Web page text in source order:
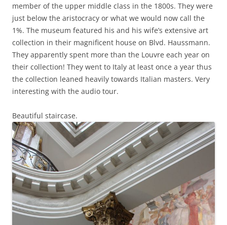
member of the upper middle class in the 1800s. They were
just below the aristocracy or what we would now call the
1%. The museum featured his and his wife’s extensive art
collection in their magnificent house on Blvd. Haussmann.
They apparently spent more than the Louvre each year on
their collection! They went to Italy at least once a year thus
the collection leaned heavily towards Italian masters. Very
interesting with the audio tour.
Beautiful staircase.